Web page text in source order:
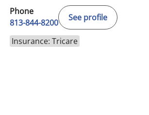
Phone
813-844-8200
See profile
Insurance: Tricare